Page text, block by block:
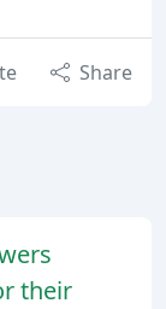
Share
their